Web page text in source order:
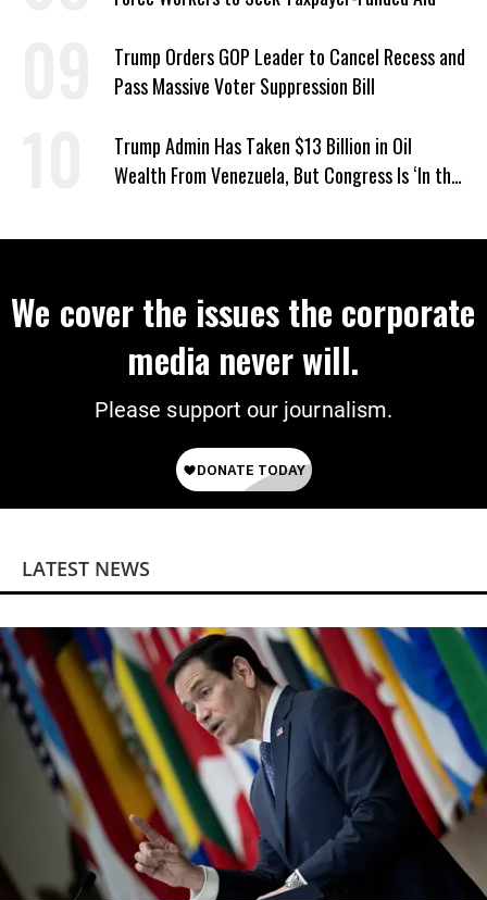
Trump Orders GOP Leader to Cancel Recess and
Pass Massive Voter Suppression Bill
Trump Admin Has Taken $13 Billion in Oil
Wealth From Venezuela, But Congress Is ‘In the
We cover the issues the corporate
media never will.
Please support our journalism.
LATEST NEWS